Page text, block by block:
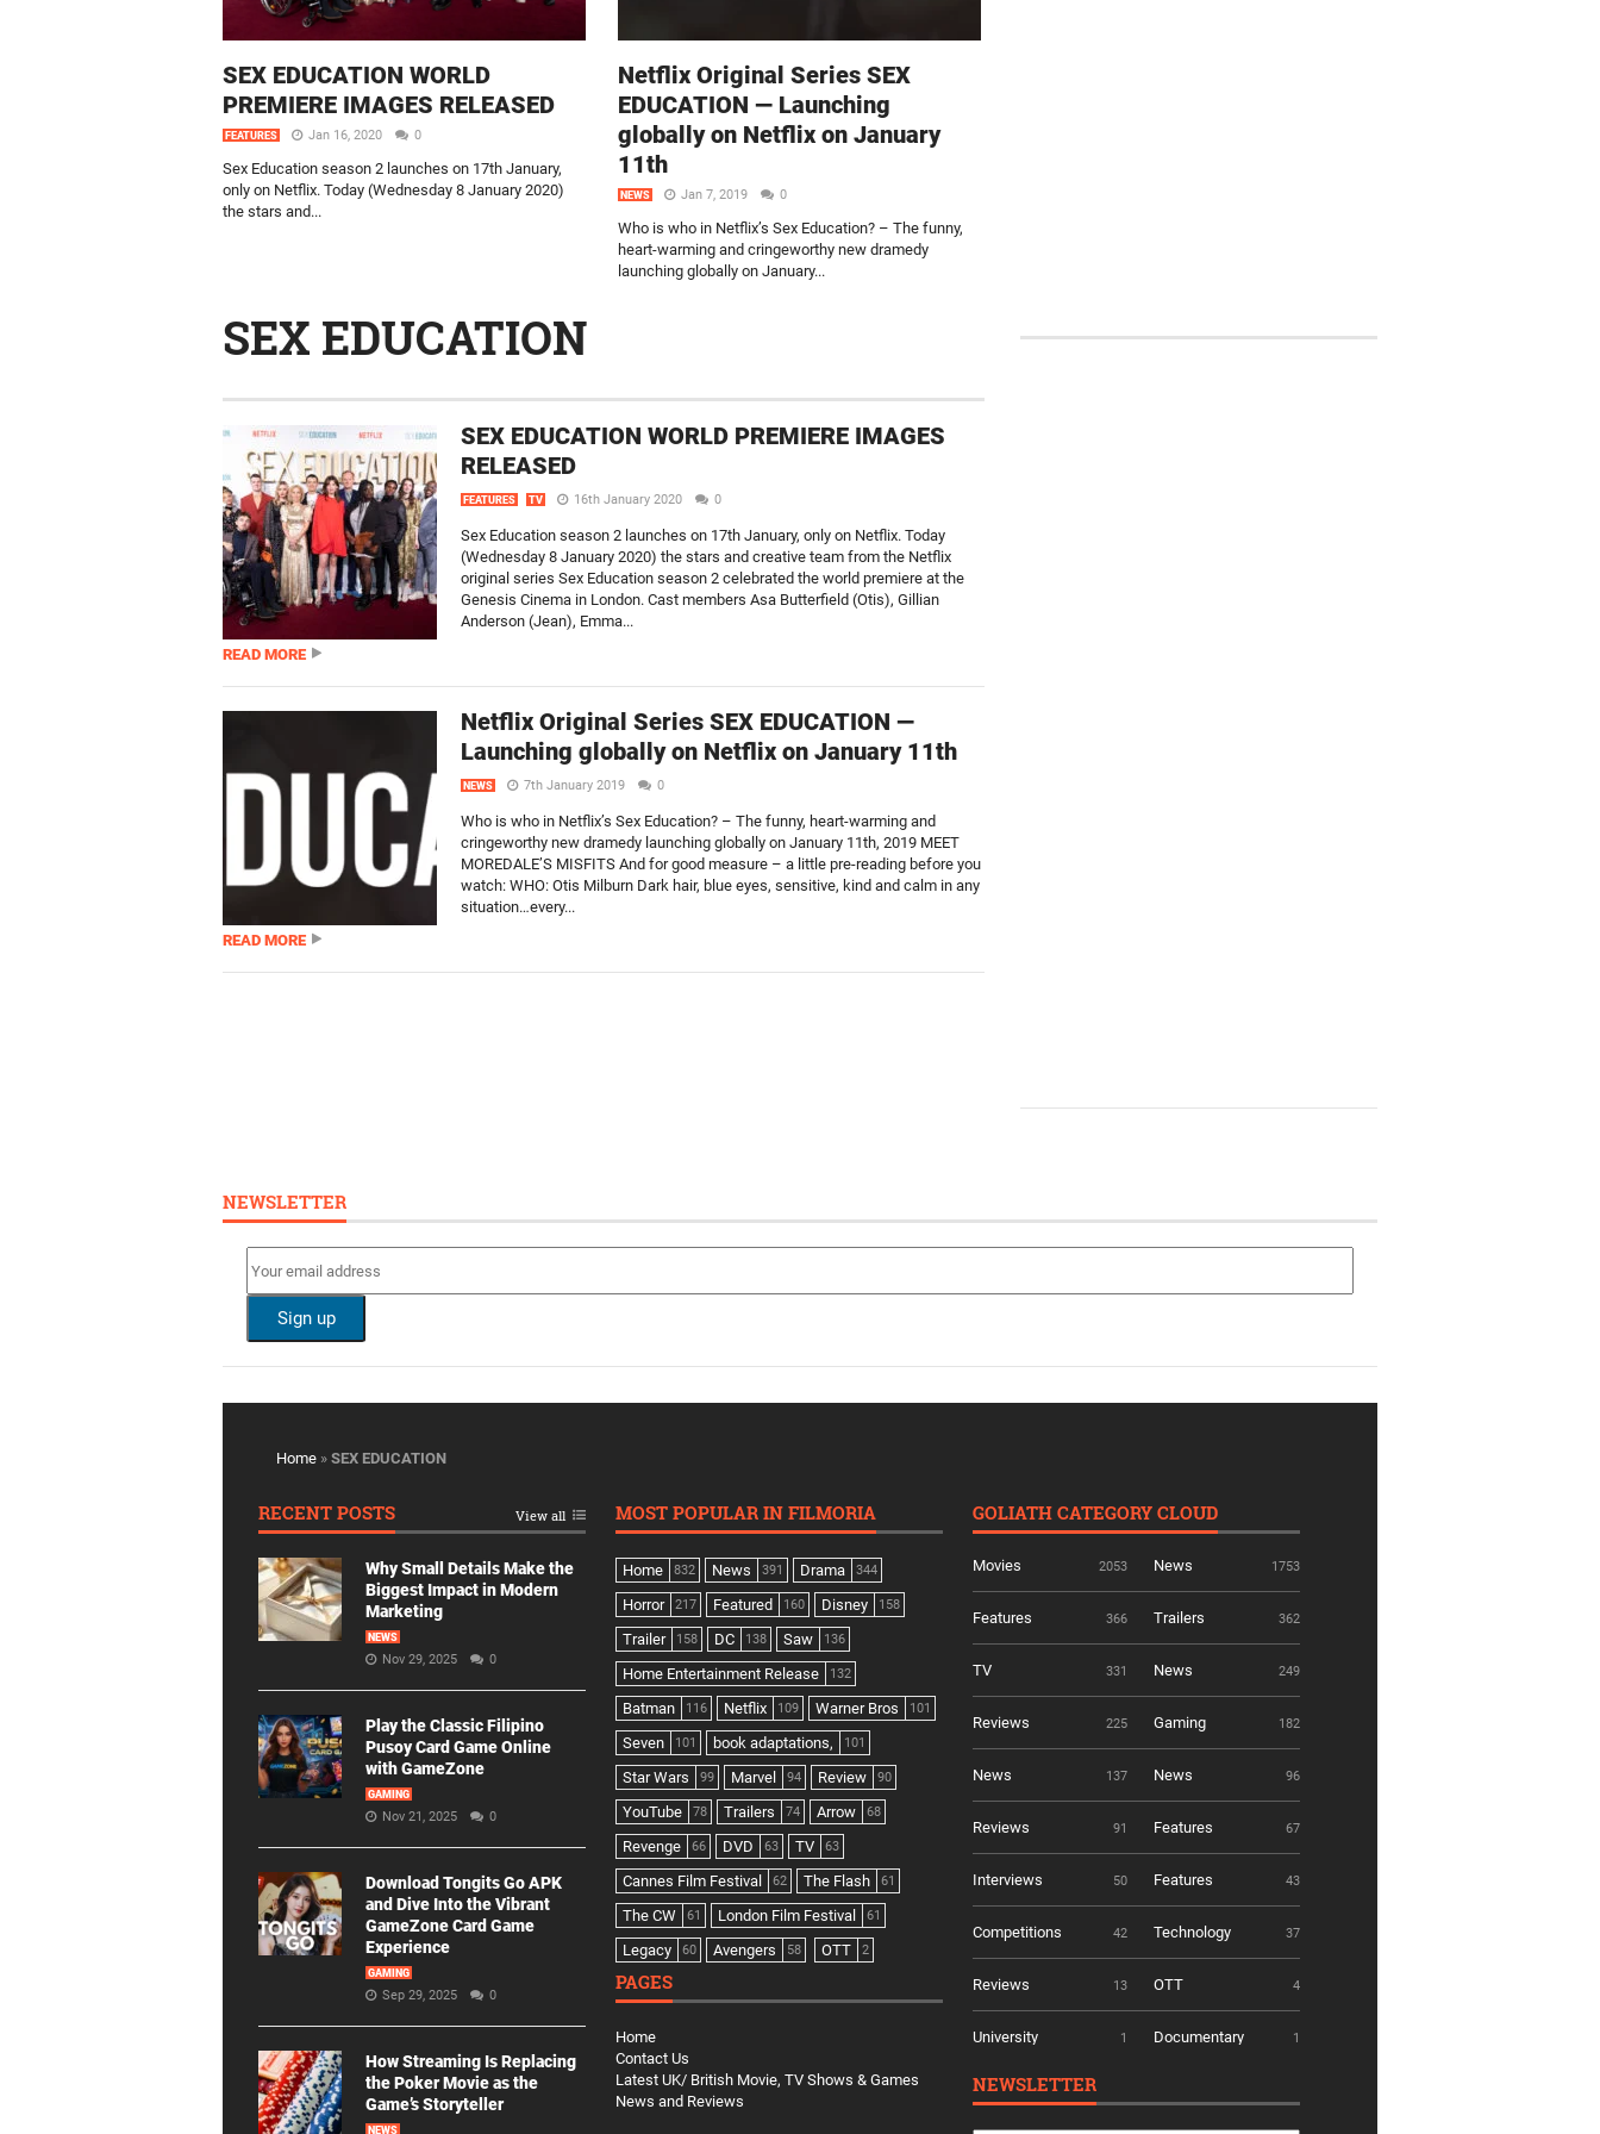
SEX EDUCATION WORLD
PREMIERE IMAGES RELEASED
FEATURES Jan 16, 2020 0
Sex Education season 2 launches on 17th January,
only on Netflix. Today (Wednesday 8 January 2020)
the stars and...
Netflix Original Series SEX
EDUCATION — Launching
globally on Netflix on January
11th
NEWS Jan 7, 2019 0
Who is who in Netflix’s Sex Education? – The funny,
heart-warming and cringeworthy new dramedy
launching globally on January...
SEX EDUCATION
SEX EDUCATION WORLD PREMIERE IMAGES
RELEASED
FEATURES TV 16th January 2020 0
Sex Education season 2 launches on 17th January, only on Netflix. Today
(Wednesday 8 January 2020) the stars and creative team from the Netflix
original series Sex Education season 2 celebrated the world premiere at the
Genesis Cinema in London. Cast members Asa Butterfield (Otis), Gillian
Anderson (Jean), Emma...
READ MORE
Netflix Original Series SEX EDUCATION —
Launching globally on Netflix on January 11th
NEWS 7th January 2019 0
Who is who in Netflix’s Sex Education? – The funny, heart-warming and
cringeworthy new dramedy launching globally on January 11th, 2019 MEET
MOREDALE’S MISFITS And for good measure – a little pre-reading before you
watch: WHO: Otis Milburn Dark hair, blue eyes, sensitive, kind and calm in any
situation…every...
READ MORE
NEWSLETTER
Home » SEX EDUCATION
RECENT POSTS View all
Why Small Details Make the
Biggest Impact in Modern
Marketing
NEWS
Nov 29, 2025 0
Play the Classic Filipino
Pusoy Card Game Online
with GameZone
GAMING
Nov 21, 2025 0
Download Tongits Go APK
and Dive Into the Vibrant
GameZone Card Game
Experience
GAMING
Sep 29, 2025 0
How Streaming Is Replacing
the Poker Movie as the
Game’s Storyteller
NEWS
MOST POPULAR IN FILMORIA
Home 832 News 391 Drama 344
Horror 217 Featured 160 Disney 158
Trailer 158 DC 138 Saw 136
Home Entertainment Release 132
Batman 116 Netflix 109 Warner Bros 101
Seven 101 book adaptations, 101
Star Wars 99 Marvel 94 Review 90
YouTube 78 Trailers 74 Arrow 68
Revenge 66 DVD 63 TV 63
Cannes Film Festival 62 The Flash 61
The CW 61 London Film Festival 61
Legacy 60 Avengers 58 OTT 2
PAGES
Home
Contact Us
Latest UK/ British Movie, TV Shows & Games
News and Reviews
GOLIATH CATEGORY CLOUD
Movies 2053 News 1753
Features 366 Trailers 362
TV 331 News 249
Reviews 225 Gaming 182
News 137 News 96
Reviews 91 Features 67
Interviews 50 Features 43
Competitions 42 Technology 37
Reviews 13 OTT 4
University 1 Documentary 1
NEWSLETTER